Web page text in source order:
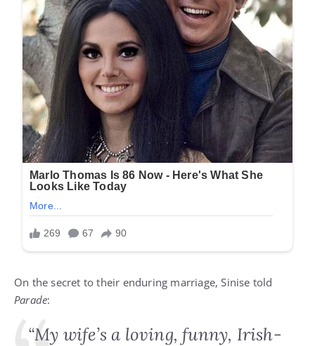
On the secret to their enduring marriage, Sinise told
Parade:
“My wife’s a loving, funny, Irish-